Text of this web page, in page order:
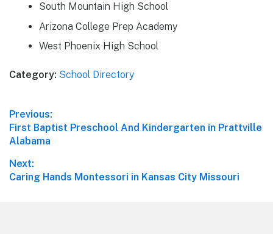
South Mountain High School
Arizona College Prep Academy
West Phoenix High School
Category: School Directory
Post
navigation
Previous:
Previous
post:
First Baptist Preschool And Kindergarten in Prattville
Alabama
Next:
Next
Caring Hands Montessori in Kansas City Missouri